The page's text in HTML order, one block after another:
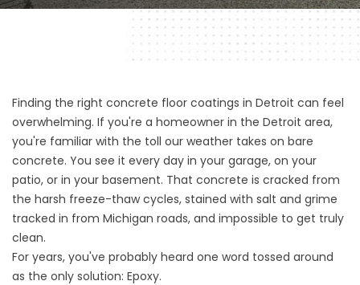
Finding the right concrete floor coatings in Detroit can feel
overwhelming. If you're a homeowner in the Detroit area,
you're familiar with the toll our weather takes on bare
concrete. You see it every day in your garage, on your
patio, or in your basement. That concrete is cracked from
the harsh freeze-thaw cycles, stained with salt and grime
tracked in from Michigan roads, and impossible to get truly
clean.
For years, you've probably heard one word tossed around
as the only solution: Epoxy.